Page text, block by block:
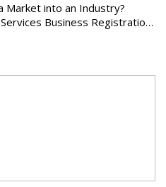
Market into an Industry?
Business Registration
Korean Art